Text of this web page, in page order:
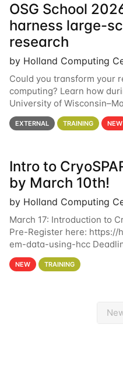
OSG School
harness large-
research
by Holland Computing
Could you transform your
computing? Learn how
University of
below for details. During
EXTERNAL TRAINING NEW
Intro to
by March 10th!
by Holland Computing
March 17: Introduction to
Pre-Register here:
em-data-using-hcc
4PM This workshop will
NEW TRAINING